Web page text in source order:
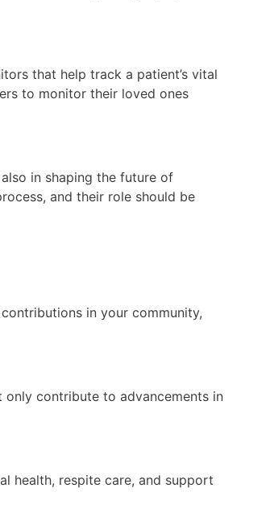
that help track a patient’s vital
to monitor their loved ones
in shaping the future of
and their role should be
in your community,
contribute to advancements in
health, respite care, and support